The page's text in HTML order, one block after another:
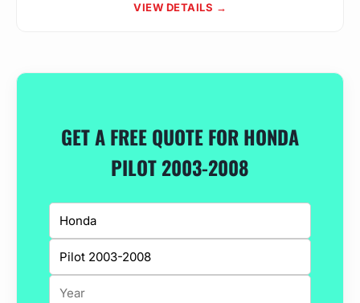
VIEW DETAILS →
GET A FREE QUOTE FOR HONDA
PILOT 2003-2008